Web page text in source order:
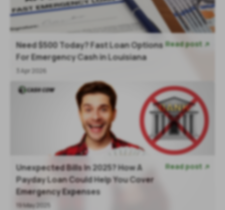
Need $500 Today? Fast Loan Options
For Emergency Cash in Louisiana
3 Apr 2026
Read post
Unexpected Bills In 2025? How A
Payday Loan Could Help You Cover
Emergency Expenses
19 May 2025
Read post